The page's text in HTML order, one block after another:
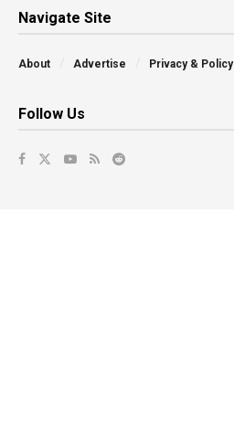
Navigate Site
About Advertise Privacy & Policy
Follow Us